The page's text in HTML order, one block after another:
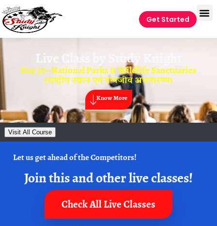
Get Started
Live Class by Study Knight
Day 30– National Parks & Wildlife Sanctuaries
(राष्ट्रीय उद्यान एवं वन्यजीव अभयारण्य)
Know More
Visit All Course
Let us get ahead of the Competitors!
Join this and other live classes!
Check All Live Classes